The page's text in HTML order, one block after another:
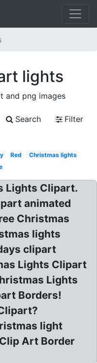
lights
and png images
Search
Filter
Red
Christmas lights
Lights Clipart.
animated
Christmas
lights
clipart
Lights Clipart
Lights
Borders!
light
Art Border